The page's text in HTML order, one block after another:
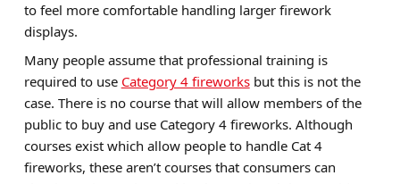
to feel more comfortable handling larger firework
displays.
Many people assume that professional training is
required to use Category 4 fireworksbut this is not the
case. There is no course that will allow members of the
public to buy and use Category 4 fireworks. Although
courses exist which allow people to handle Cat 4
fireworks, these aren’t courses that consumers can